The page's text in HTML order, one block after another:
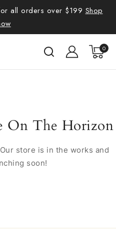
all orders over $199 Shop
0
On The Horizon
store is in the works and
soon!